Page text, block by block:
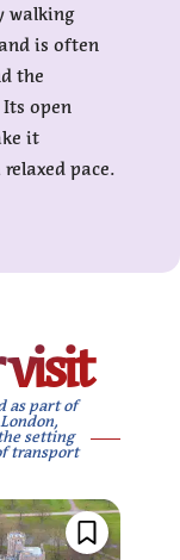
walking
is often
the
open
it
pace.
as part of
setting
transport